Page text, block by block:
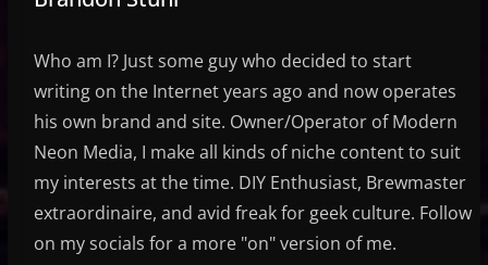
Who am I? Just some guy who decided to start
writing on the Internet years ago and now operates
his own brand and site. Owner/Operator of Modern
Neon Media, I make all kinds of niche content to suit
my interests at the time. DIY Enthusiast, Brewmaster
extraordinaire, and avid freak for geek culture. Follow
on my socials for a more "on" version of me.